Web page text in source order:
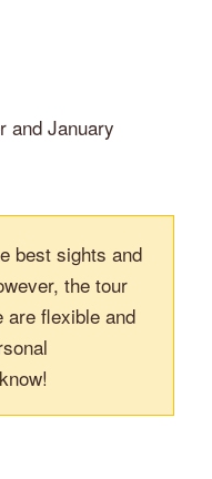
and January
best sights and
the tour
are flexible and